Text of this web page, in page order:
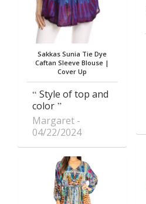
Sakkas Sunia Tie Dye
Caftan Sleeve Blouse |
Cover Up
Style of top and
color
Margaret
04/22/2024